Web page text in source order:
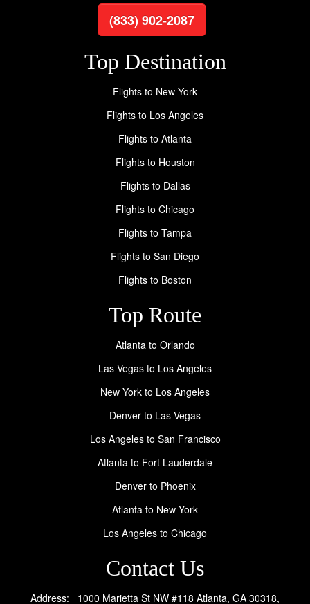
(833) 902-2087
Top Destination
Flights to New York
Flights to Los Angeles
Flights to Atlanta
Flights to Houston
Flights to Dallas
Flights to Chicago
Flights to Tampa
Flights to San Diego
Flights to Boston
Top Route
Atlanta to Orlando
Las Vegas to Los Angeles
New York to Los Angeles
Denver to Las Vegas
Los Angeles to San Francisco
Atlanta to Fort Lauderdale
Denver to Phoenix
Atlanta to New York
Los Angeles to Chicago
Contact Us
Address: 1000 Marietta St NW #118 Atlanta, GA 30318,